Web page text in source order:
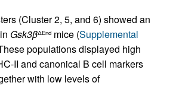
(Cluster 2, 5, and 6) showed an
Gsk3βΔEnd mice (Supplemental
populations displayed high
II and canonical B cell markers
with low levels of